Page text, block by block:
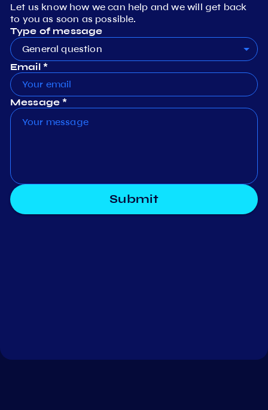
Let us know how we can help and we will get back
to you as soon as possible.
Type of message
General question
Email *
Message *
Submit